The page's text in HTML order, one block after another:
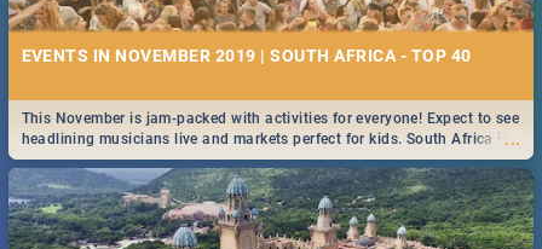
EVENTS IN NOVEMBER 2019 | SOUTH AFRICA - TOP 40
...
This November is jam-packed with activities for everyone! Expect to see
headlining musicians live and markets perfect for kids. South Africa is
pulling out all the stops this month.